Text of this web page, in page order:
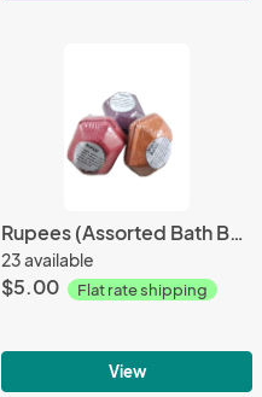
Rupees (Assorted Bath Bombs)
23 available
$5.00 Flat rate shipping
View